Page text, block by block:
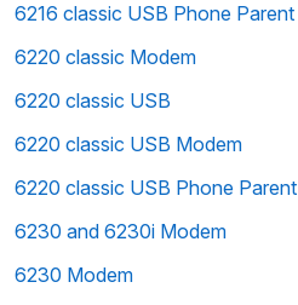
6216 classic USB Phone Parent
6220 classic Modem
6220 classic USB
6220 classic USB Modem
6220 classic USB Phone Parent
6230 and 6230i Modem
6230 Modem